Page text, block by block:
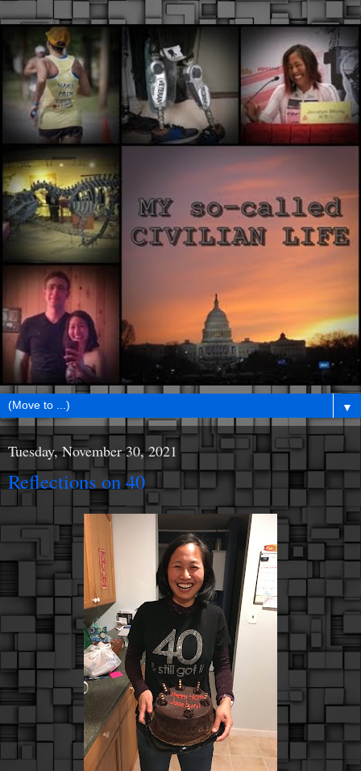
▼
Tuesday, November 30, 2021
Reflections on 40